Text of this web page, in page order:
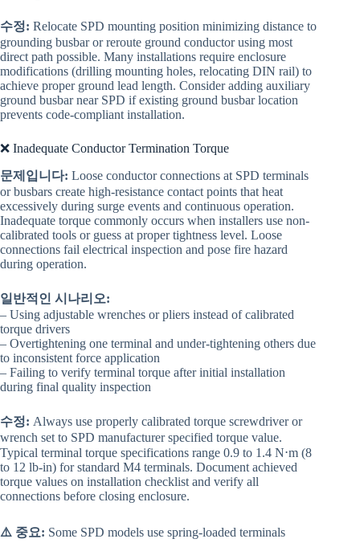
수정: Relocate SPD mounting position minimizing distance to
grounding busbar or reroute ground conductor using most
direct path possible. Many installations require enclosure
modifications (drilling mounting holes, relocating DIN rail) to
achieve proper ground lead length. Consider adding auxiliary
ground busbar near SPD if existing ground busbar location
prevents code-compliant installation.
❌ Inadequate Conductor Termination Torque
문제입니다: Loose conductor connections at SPD terminals
or busbars create high-resistance contact points that heat
excessively during surge events and continuous operation.
Inadequate torque commonly occurs when installers use non-
calibrated tools or guess at proper tightness level. Loose
connections fail electrical inspection and pose fire hazard
during operation.
일반적인 시나리오:
– Using adjustable wrenches or pliers instead of calibrated
torque drivers
– Overtightening one terminal and under-tightening others due
to inconsistent force application
– Failing to verify terminal torque after initial installation
during final quality inspection
수정: Always use properly calibrated torque screwdriver or
wrench set to SPD manufacturer specified torque value.
Typical terminal torque specifications range 0.9 to 1.4 N⋅m (8
to 12 lb-in) for standard M4 terminals. Document achieved
torque values on installation checklist and verify all
connections before closing enclosure.
⚠️ 중요: Some SPD models use spring-loaded terminals